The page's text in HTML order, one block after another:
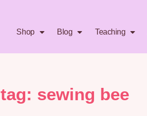
Shop Blog Teaching
tag: sewing bee